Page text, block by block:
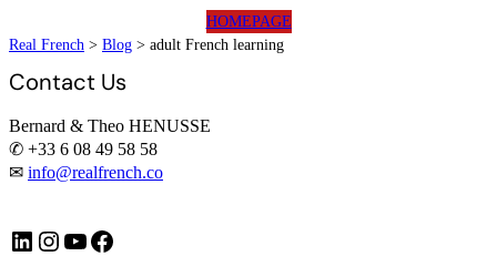
HOMEPAGE
Real French > Blog > adult French learning
Contact Us
Bernard & Theo HENUSSE
✆ +33 6 08 49 58 58
✉ info@realfrench.co
LinkedIn Instagram https://www.youtube.com/@FrenchImmersionFR Facebook